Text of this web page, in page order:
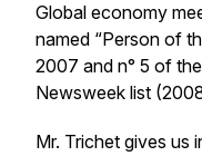
Global economy
named “Person of
2007 and n° 5 of
Newsweek list
Mr. Trichet gives us